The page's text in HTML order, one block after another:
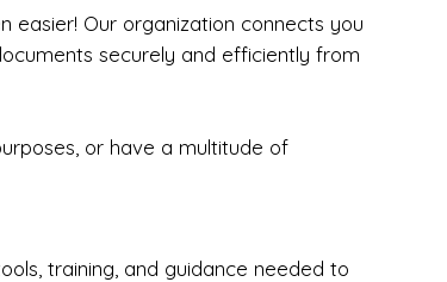
easier! Our organization connects you
securely and efficiently from
or have a multitude of
training, and guidance needed to